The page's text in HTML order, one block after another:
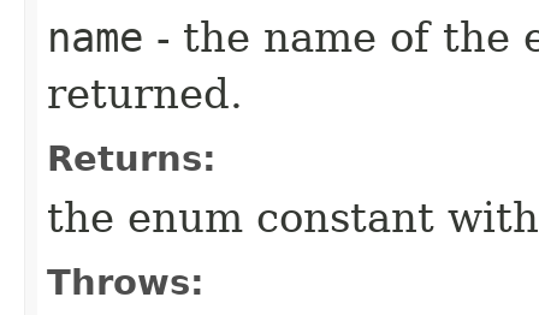
name - the name of the
returned.
Returns:
the enum constant
Throws: